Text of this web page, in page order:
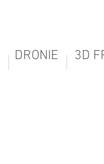
3D
DRONIE